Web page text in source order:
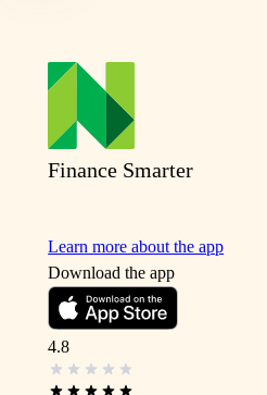
Finance Smarter
Learn more about the app
Download the app
4.8